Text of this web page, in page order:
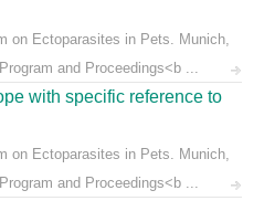
on Ectoparasites in Pets. Munich,
and Proceedings<b ...
with specific reference to
on Ectoparasites in Pets. Munich,
and Proceedings<b ...